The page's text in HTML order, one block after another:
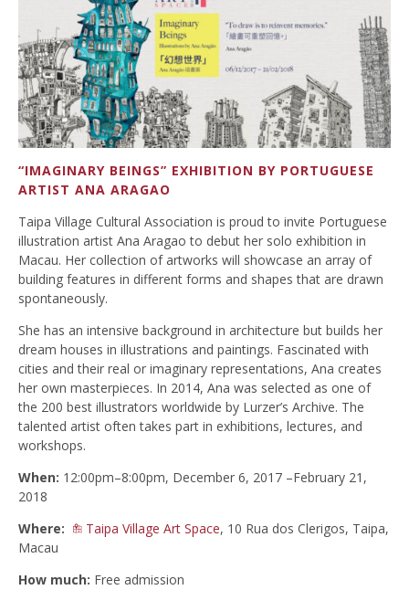
“IMAGINARY BEINGS” EXHIBITION BY PORTUGUESE
ARTIST ANA ARAGAO
Taipa Village Cultural Association is proud to invite Portuguese
illustration artist Ana Aragao to debut her solo exhibition in
Macau. Her collection of artworks will showcase an array of
building features in different forms and shapes that are drawn
spontaneously.
She has an intensive background in architecture but builds her
dream houses in illustrations and paintings. Fascinated with
cities and their real or imaginary representations, Ana creates
her own masterpieces. In 2014, Ana was selected as one of
the 200 best illustrators worldwide by Lurzer’s Archive. The
talented artist often takes part in exhibitions, lectures, and
workshops.
When: 12:00pm–8:00pm, December 6, 2017 –February 21,
2018
Where:
Taipa Village Art Space, 10 Rua dos Clerigos, Taipa,
Macau
How much: Free admission